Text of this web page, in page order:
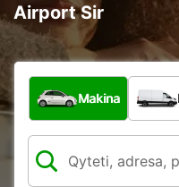
Airport Sir
Çfarë lloj automjeti?
Makina